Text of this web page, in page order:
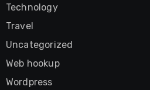
Technology
Travel
Uncategorized
Web hookup
Wordpress